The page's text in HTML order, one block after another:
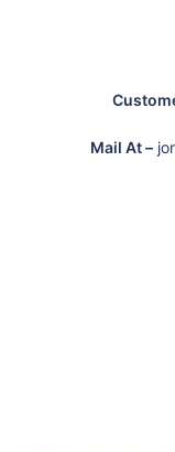
Mail At –